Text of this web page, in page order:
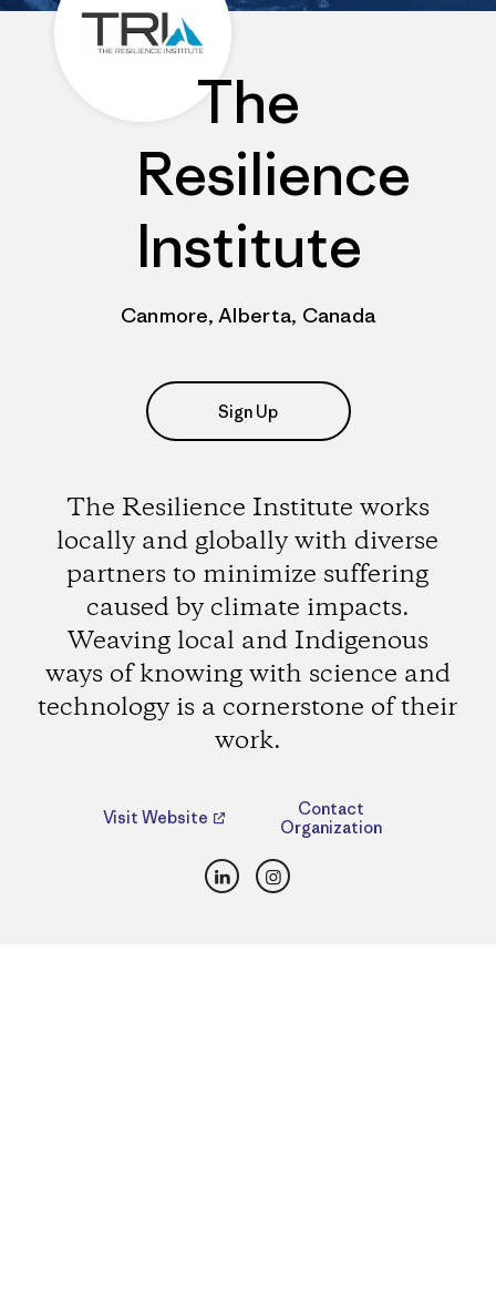
The
Resilience
Institute
Canmore, Alberta, Canada
Sign Up
The Resilience Institute works
locally and globally with diverse
partners to minimize suffering
caused by climate impacts.
Weaving local and Indigenous
ways of knowing with science and
technology is a cornerstone of their
work.
Visit Website
Contact
Organization
LinkedInInstagram